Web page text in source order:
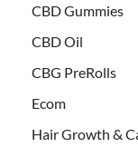
CBD Gummies
CBD Oil
CBG PreRolls
Ecom
Hair Growth &